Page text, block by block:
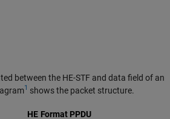
between the HE-STF and data field of an
1 shows the packet structure.